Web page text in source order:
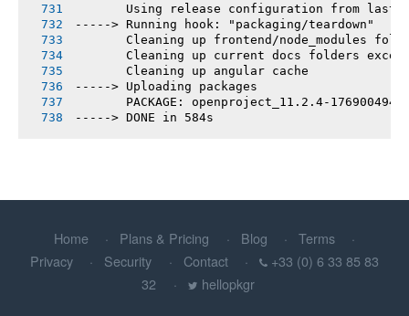
Using release configuration from last
-----> Running hook: "packaging/teardown"
Cleaning up frontend/node_modules
Cleaning up current docs folders
       Cleaning up angular cache
-----> Uploading packages
PACKAGE: openproject_11.2.4-
-----> DONE in 584s
Home Plans & Pricing Blog
Terms
Privacy
Security Contact
+33 (0) 6 33 85 83
32
hellopkgr